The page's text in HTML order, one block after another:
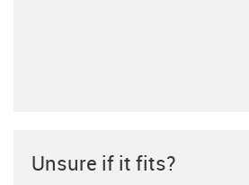
Unsure if it fits?